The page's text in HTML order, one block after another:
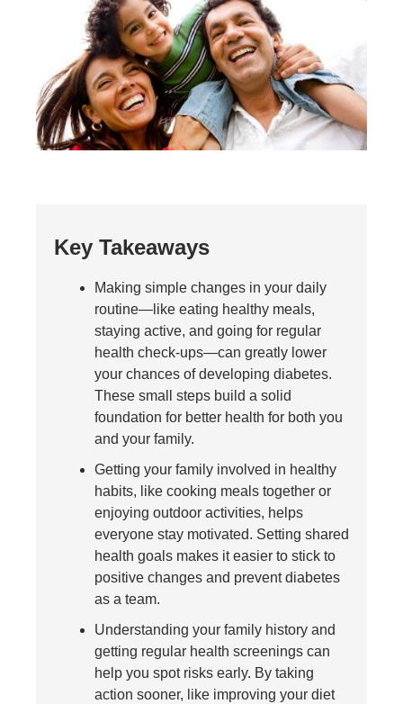
Key Takeaways
Making simple changes in your daily
routine—like eating healthy meals,
staying active, and going for regular
health check-ups—can greatly lower
your chances of developing diabetes.
These small steps build a solid
foundation for better health for both you
and your family.
Getting your family involved in healthy
habits, like cooking meals together or
enjoying outdoor activities, helps
everyone stay motivated. Setting shared
health goals makes it easier to stick to
positive changes and prevent diabetes
as a team.
Understanding your family history and
getting regular health screenings can
help you spot risks early. By taking
action sooner, like improving your diet